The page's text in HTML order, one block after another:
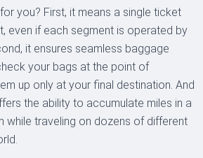
you? First, it means a single ticket
even if each segment is operated by
it ensures seamless baggage
your bags at the point of
up only at your final destination. And
the ability to accumulate miles in a
while traveling on dozens of different